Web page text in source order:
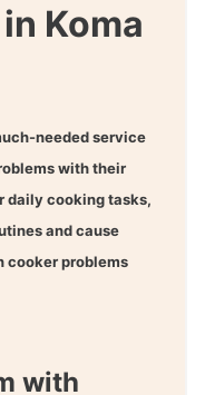
Koma
needed service
with their
daily cooking tasks,
and cause
cooker problems
with